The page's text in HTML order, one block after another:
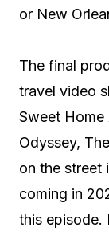
or New
The final
travel video
Sweet Home
Odyssey,
on the street
coming in
this episode.